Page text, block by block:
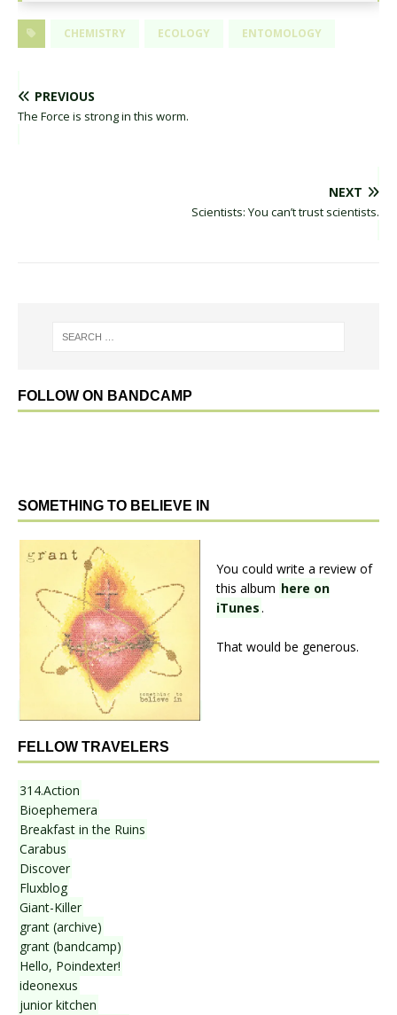
CHEMISTRY ECOLOGY ENTOMOLOGY
PREVIOUS
The Force is strong in this worm.
NEXT
Scientists: You can’t trust scientists.
FOLLOW ON BANDCAMP
SOMETHING TO BELIEVE IN
You could write a review of
this album here on
iTunes.
That would be generous.
FELLOW TRAVELERS
314.Action
Bioephemera
Breakfast in the Ruins
Carabus
Discover
Fluxblog
Giant-Killer
grant (archive)
grant (bandcamp)
Hello, Poindexter!
ideonexus
junior kitchen